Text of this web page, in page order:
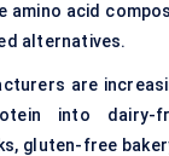
amino acid
alternatives.
are
into dairy-
gluten-free